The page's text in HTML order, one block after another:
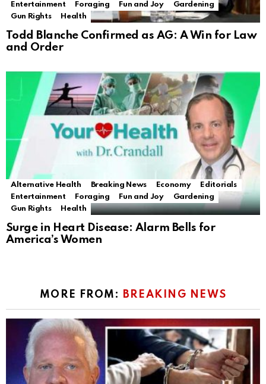
Entertainment
Foraging Fun and Joy
Gardening
Gun Rights
Health
Todd Blanche Confirmed as AG: A Win for Law
and Order
Alternative Health Breaking News Economy
Editorials
Entertainment
Foraging Fun and Joy
Gardening
Gun Rights
Health
Surge in Heart Disease: Alarm Bells for
America’s Women
MORE FROM: BREAKING NEWS